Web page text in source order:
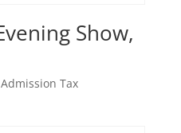
Show,
Tax